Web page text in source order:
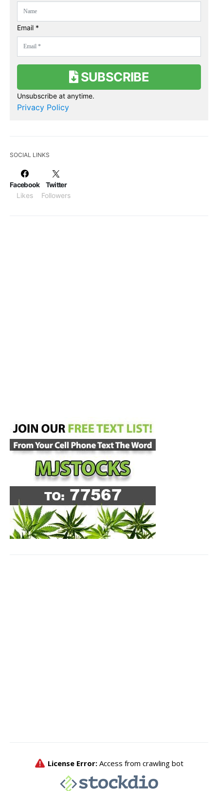
Email *
SUBSCRIBE
Unsubscribe at anytime.
Privacy Policy
SOCIAL LINKS
Facebook
Likes
Twitter
Followers